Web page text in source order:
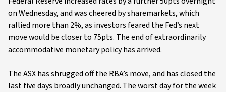
on Wednesday, and was cheered by sharemarkets, which
rallied more than 2%, as investors feared the Fed’s next
move would be closer to 75pts. The end of extraordinarily
accommodative monetary policy has arrived.
The ASX has shrugged off the RBA’s move, and has closed the
last five days broadly unchanged. The worst day for the week